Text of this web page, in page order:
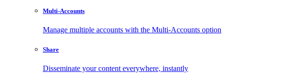
Multi-Accounts
Manage multiple accounts with the Multi-Accounts option
Share
Disseminate your content everywhere, instantly